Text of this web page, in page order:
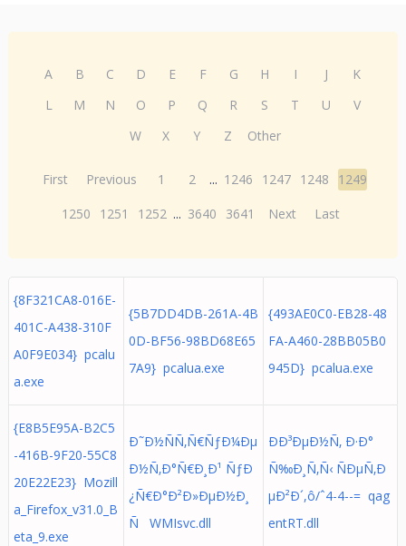
A B C D E F G H I J
K
L
M N O P Q R S T U
V
W
X Y Z Other
First Previous 1 2 ... 1246 1247 1248
1249
1250
1251 1252 ... 3640 3641 Next Last
{8F321CA8-016E-
401C-A438-310F
A0F9E034} pcalu
a.exe
{5B7DD4DB-261A-4B
0D-BF56-98BD68E65
7A9} pcalua.exe
{493AE0C0-EB28-48
FA-A460-28BB05B0
945D} pcalua.exe
{E8B5E95A-B2C5
-416B-9F20-55C8
20E22E23} Mozill
a_Firefox_v31.0_B
eta_9.exe
Ð˜Ð½ÑÑ‚Ñ€ÑƒÐ¼Ðµ
Ð½Ñ‚Ð°Ñ€Ð¸Ð¹ ÑƒÐ
¿Ñ€Ð°Ð²Ð»ÐµÐ½Ð¸
Ñ WMIsvc.dll
ÐÐ³ÐµÐ½Ñ‚ Ð·Ð°
Ñ‰Ð¸Ñ‚Ñ‹ ÑÐµÑ‚Ð
µÐ²Ð´,ô/ˆ4-4--= qag
entRT.dll